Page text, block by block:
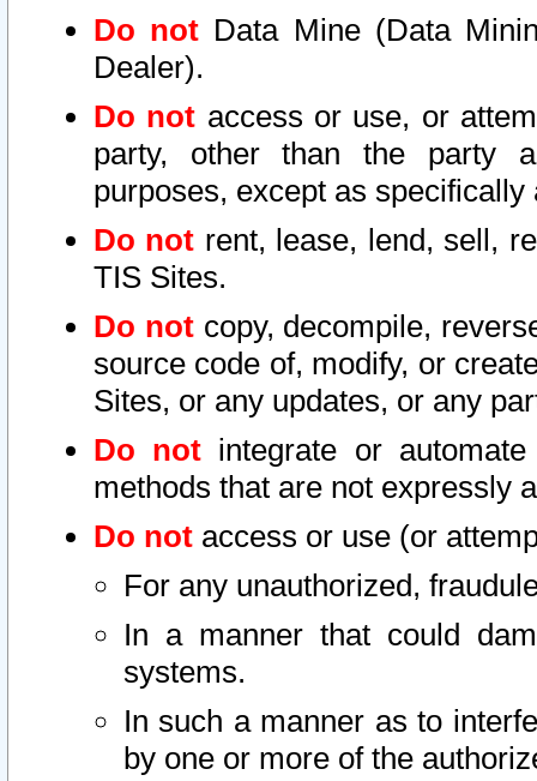
Do not Data Mine (Data
Dealer).
Do not access or use, or
party, other than the party
purposes, except as
Do not rent, lease, lend, sell,
TIS Sites.
Do notcopy, decompile,
source code of, modify, or
Sites, or any updates, or any
Do not integrate or
methods that are not expressly
Do not access or use (or
For any unauthorized,
In a manner that could
systems.
In such a manner as to
by one or more of the